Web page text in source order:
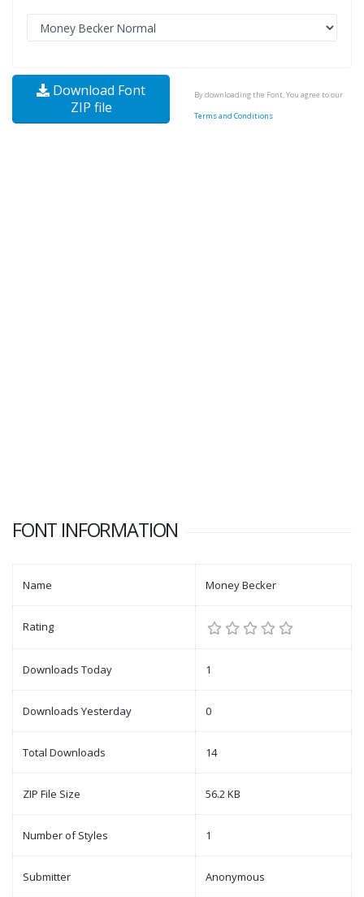
Download Font
ZIP file
By downloading the Font, You agree to our
Terms and Conditions
FONT INFORMATION
Name Money Becker
Rating
Downloads Today 1
Downloads Yesterday 0
Total Downloads 14
ZIP File Size 56.2 KB
Number of Styles 1
Submitter Anonymous